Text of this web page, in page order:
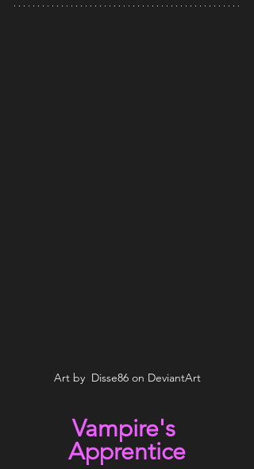
Art by  Disse86 on DeviantArt
Vampire's
Apprentice